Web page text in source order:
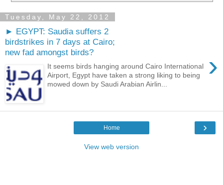
Tuesday, May 22, 2012
► EGYPT: Saudia suffers 2
birdstrikes in 7 days at Cairo;
new fad amongst birds?
›
It seems birds hanging around Cairo International
Airport, Egypt have taken a strong liking to being
mowed down by Saudi Arabian Airlin...
›
Home
View web version